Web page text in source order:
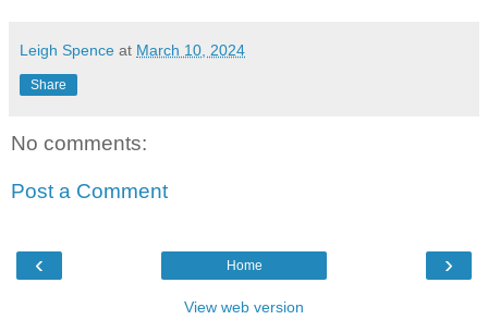
Leigh Spence at March 10, 2024
Share
No comments:
Post a Comment
‹ ›
Home
View web version